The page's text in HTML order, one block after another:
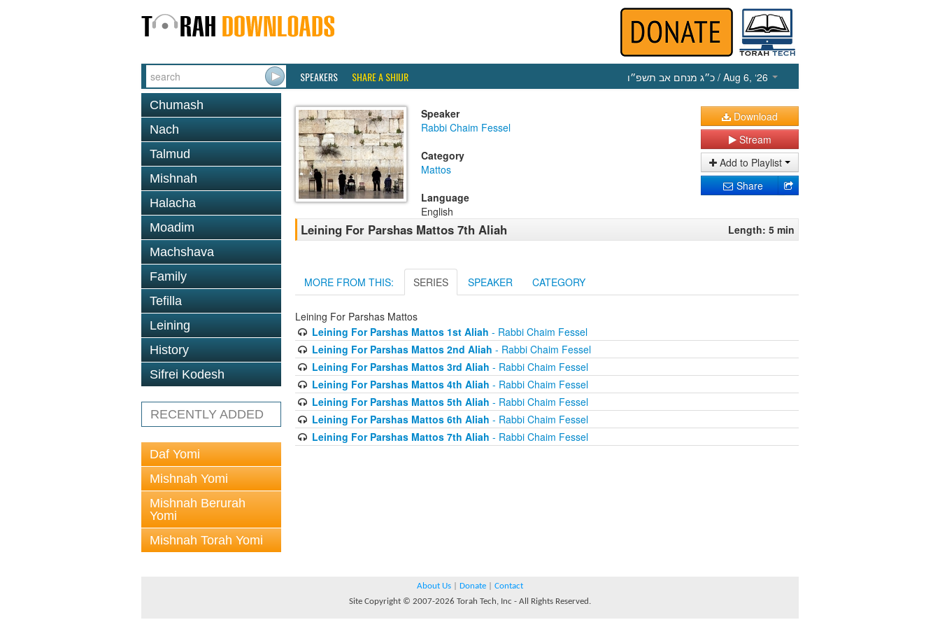
SPEAKERS SHARE A SHIUR כ״ג מנחם אב תשפ״ו / Aug 6, ‘26
Chumash
Nach
Talmud
Mishnah
Halacha
Moadim
Machshava
Family
Tefilla
Leining
History
Sifrei Kodesh
RECENTLY ADDED
Daf Yomi
Mishnah Yomi
Mishnah Berurah
Yomi
Mishnah Torah Yomi
Speaker
Rabbi Chaim Fessel
Category
Mattos
Language
English
Download
Stream
Add to Playlist
Share
Leining For Parshas Mattos 7th Aliah Length: 5 min
MORE FROM THIS: SERIES SPEAKER CATEGORY
Leining For Parshas Mattos
Leining For Parshas Mattos 1st Aliah - Rabbi Chaim Fessel
Leining For Parshas Mattos 2nd Aliah - Rabbi Chaim Fessel
Leining For Parshas Mattos 3rd Aliah - Rabbi Chaim Fessel
Leining For Parshas Mattos 4th Aliah - Rabbi Chaim Fessel
Leining For Parshas Mattos 5th Aliah - Rabbi Chaim Fessel
Leining For Parshas Mattos 6th Aliah - Rabbi Chaim Fessel
Leining For Parshas Mattos 7th Aliah - Rabbi Chaim Fessel
About Us Donate
Contact
Site Copyright © 2007-2026 Torah Tech, Inc - All Rights Reserved.